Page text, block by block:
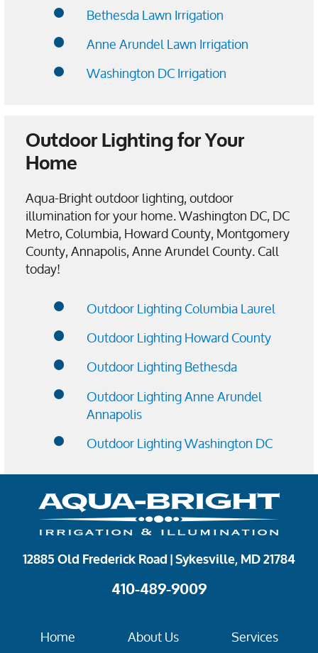
Bethesda Lawn Irrigation
Anne Arundel Lawn Irrigation
Washington DC Irrigation
Outdoor Lighting for Your
Home
Aqua-Bright outdoor lighting, outdoor
illumination for your home. Washington DC, DC
Metro, Columbia, Howard County, Montgomery
County, Annapolis, Anne Arundel County. Call
today!
Outdoor Lighting Columbia Laurel
Outdoor Lighting Howard County
Outdoor Lighting Bethesda
Outdoor Lighting Anne Arundel
Annapolis
Outdoor Lighting Washington DC
12885 Old Frederick Road | Sykesville, MD 21784
410-489-9009
Home About Us
Services